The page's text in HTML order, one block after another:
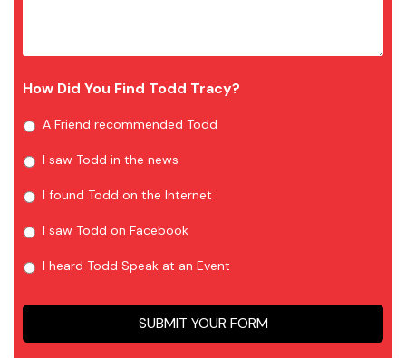
How Did You Find Todd Tracy?
A Friend recommended Todd
I saw Todd in the news
I found Todd on the Internet
I saw Todd on Facebook
I heard Todd Speak at an Event
SUBMIT YOUR FORM